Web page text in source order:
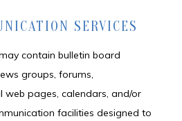
SERVICES
contain bulletin board
groups, forums,
web pages, calendars, and/or
facilities designed to